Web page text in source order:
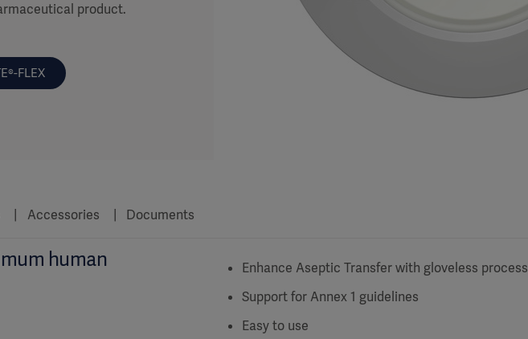
product.
FLEX
Accessories Documents
human
Enhance Aseptic Transfer with gloveless process
Support for Annex 1 guidelines
Easy to use